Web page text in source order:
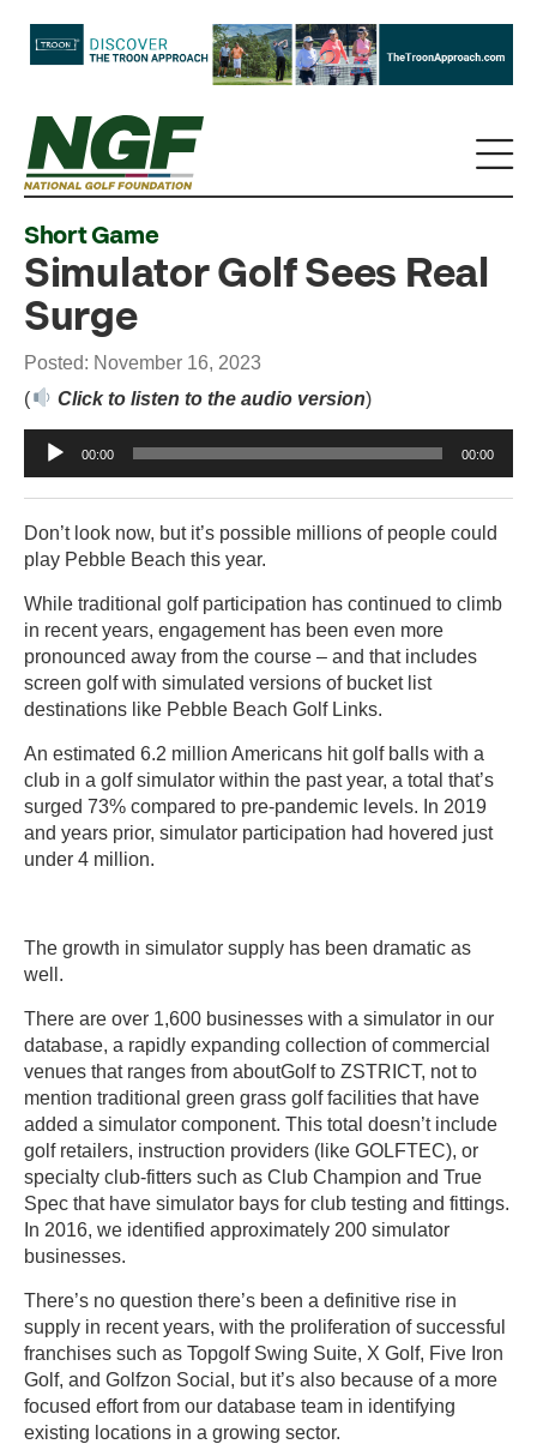
Short Game
Simulator Golf Sees Real
Surge
Posted: November 16, 2023
(
Click to listen to the audio version)
Audio
Player
00:00 00:00
Don’t look now, but it’s possible millions of people could
play Pebble Beach this year.
While traditional golf participation has continued to climb
in recent years, engagement has been even more
pronounced away from the course – and that includes
screen golf with simulated versions of bucket list
destinations like Pebble Beach Golf Links.
An estimated 6.2 million Americans hit golf balls with a
club in a golf simulator within the past year, a total that’s
surged 73% compared to pre-pandemic levels. In 2019
and years prior, simulator participation had hovered just
under 4 million.
The growth in simulator supply has been dramatic as
well.
There are over 1,600 businesses with a simulator in our
database, a rapidly expanding collection of commercial
venues that ranges from aboutGolf to ZSTRICT, not to
mention traditional green grass golf facilities that have
added a simulator component. This total doesn’t include
golf retailers, instruction providers (like GOLFTEC), or
specialty club-fitters such as Club Champion and True
Spec that have simulator bays for club testing and fittings.
In 2016, we identified approximately 200 simulator
businesses.
There’s no question there’s been a definitive rise in
supply in recent years, with the proliferation of successful
franchises such as Topgolf Swing Suite, X Golf, Five Iron
Golf, and Golfzon Social, but it’s also because of a more
focused effort from our database team in identifying
existing locations in a growing sector.